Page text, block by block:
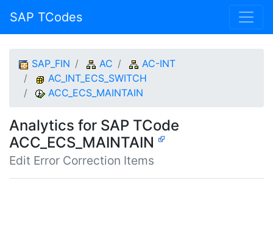
SAP TCodes
SAP_FIN AC
AC-INT
AC_INT_ECS_SWITCH
ACC_ECS_MAINTAIN
Analytics for SAP TCode
ACC_ECS_MAINTAIN
Edit Error Correction Items